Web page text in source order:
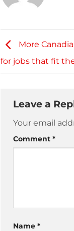
More
for jobs that fit
Leave a
Your email
Comment *
Name *